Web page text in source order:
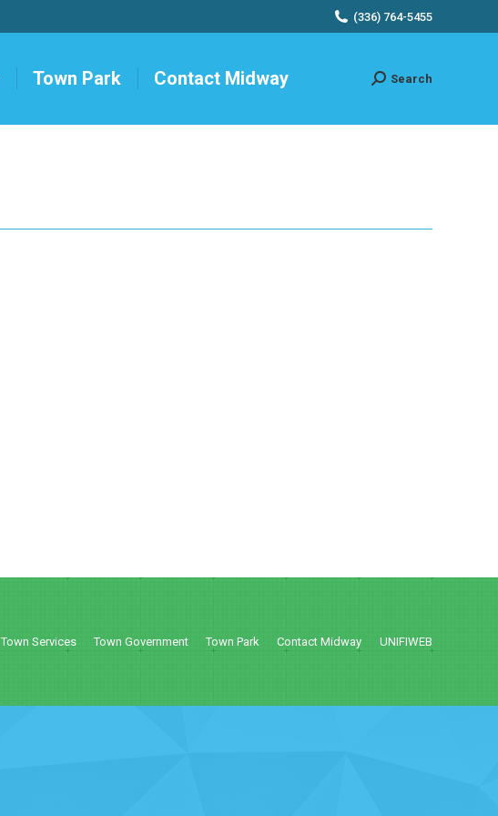
(336) 764-5455
Town Park Contact Midway Search:
Search
Town Services Town Government Town Park Contact Midway UNIFIWEB